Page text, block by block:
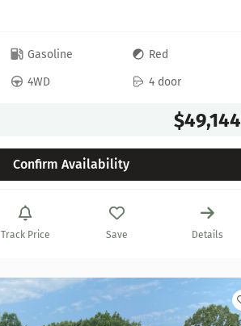
Gasoline
Red
4WD 4 door
$49,144
Confirm Availability
Track Price Save Details